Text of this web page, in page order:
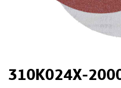
310K024X-